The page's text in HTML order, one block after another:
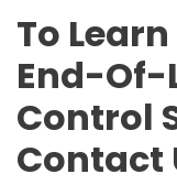
To
End-Of-
Control
Contact